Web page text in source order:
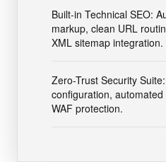
Built-in Technical SEO:
markup, clean URL
XML sitemap integration.
Zero-Trust Security
configuration,
WAF protection.